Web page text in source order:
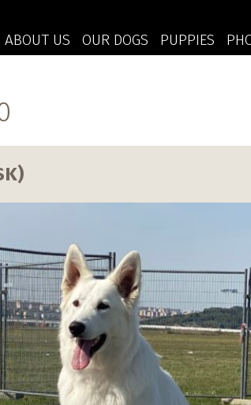
ABOUT US OUR DOGS PUPPIES